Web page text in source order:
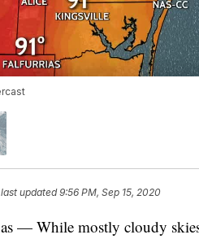
updated9:56 PM, Sep 15, 2020
— While mostly cloudy skies